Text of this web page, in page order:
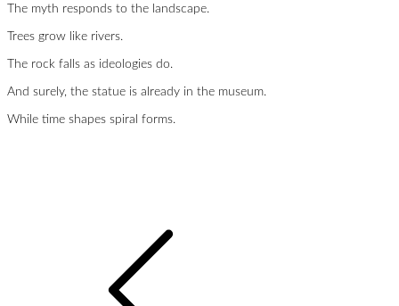
The myth responds to the landscape.
Trees grow like rivers.
The rock falls as ideologies do.
And surely, the statue is already in the museum.
While time shapes spiral forms.